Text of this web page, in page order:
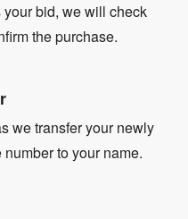
bid, we will check
the purchase.
we transfer your newly
to your name.